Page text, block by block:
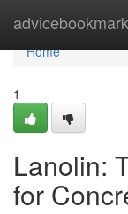
Home
Home
1
Lanolin:
for